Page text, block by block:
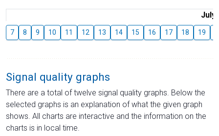
July
7 8 9 10 11 12 13 14 15 16 17 18 19
Signal quality graphs
There are a total of twelve signal quality graphs. Below the
selected graphs is an explanation of what the given graph
shows. All charts are interactive and the information on the
charts is in local time.